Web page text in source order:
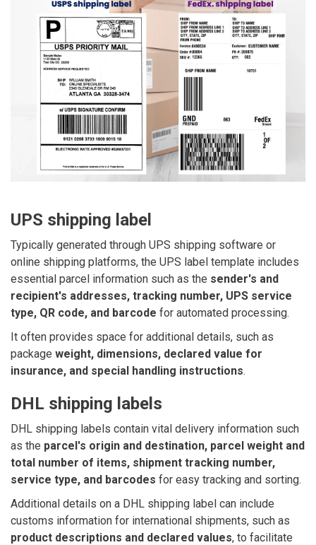
UPS shipping label
Typically generated through UPS shipping software or
online shipping platforms, the UPS label template includes
essential parcel information such as the sender's and
recipient's addresses, tracking number, UPS service
type, QR code, and barcode for automated processing.
It often provides space for additional details, such as
package weight, dimensions, declared value for
insurance, and special handling instructions.
DHL shipping labels
DHL shipping labels contain vital delivery information such
as the parcel's origin and destination, parcel weight and
total number of items, shipment tracking number,
service type, and barcodes for easy tracking and sorting.
Additional details on a DHL shipping label can include
customs information for international shipments, such as
product descriptions and declared values, to facilitate